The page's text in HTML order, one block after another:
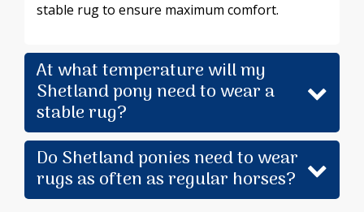
stable rug to ensure maximum comfort.
At what temperature will my
Shetland pony need to wear a
stable rug?
Do Shetland ponies need to wear
rugs as often as regular horses?